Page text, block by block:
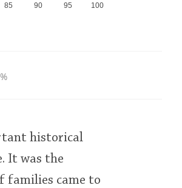
85 90 95 100
historical
It was the
families came to